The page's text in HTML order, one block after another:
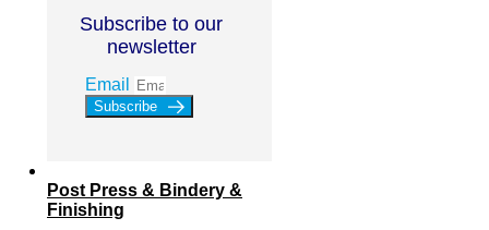
Subscribe to our
newsletter
Email
Subscribe
Post Press & Bindery &
Finishing